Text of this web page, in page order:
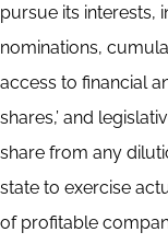
pursue its interests,
nominations,
access to financial
shares,’ and
share from any
state to exercise
of profitable